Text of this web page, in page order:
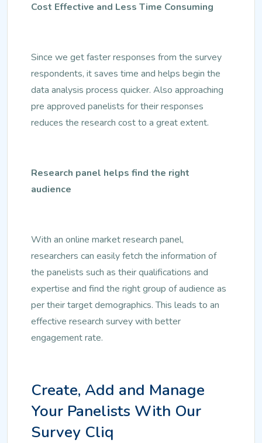
Cost Effective and Less Time Consuming
Since we get faster responses from the survey
respondents, it saves time and helps begin the
data analysis process quicker. Also approaching
pre approved panelists for their responses
reduces the research cost to a great extent.
Research panel helps find the right
audience
With an online market research panel,
researchers can easily fetch the information of
the panelists such as their qualifications and
expertise and find the right group of audience as
per their target demographics. This leads to an
effective research survey with better
engagement rate.
Create, Add and Manage
Your Panelists With Our
Survey Cliq